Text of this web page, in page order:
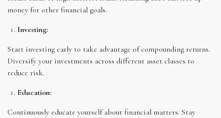
money for other financial goals.
Investing:
Start investing early to take advantage of compounding returns.
Diversify your investments across different asset classes to
reduce risk.
Education:
Continuously educate yourself about financial matters. Stay